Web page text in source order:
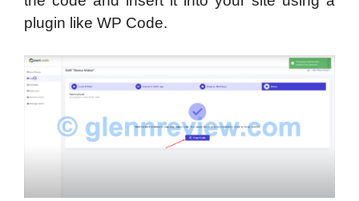
plugin like WP Code.